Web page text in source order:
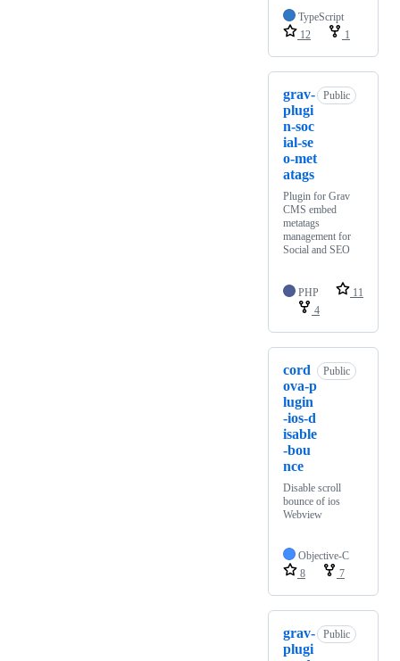
TypeScript
12
1
grav-
plugi
n-soc
ial-se
o-met
atags
Public
Plugin for Grav
CMS embed
metatags
management for
Social and SEO
PHP
11
4
cord
ova-p
lugin
-ios-d
isable
-bou
nce
Public
Disable scroll
bounce of ios
Webview
Objective-C
8
7
grav-
plugi
Public